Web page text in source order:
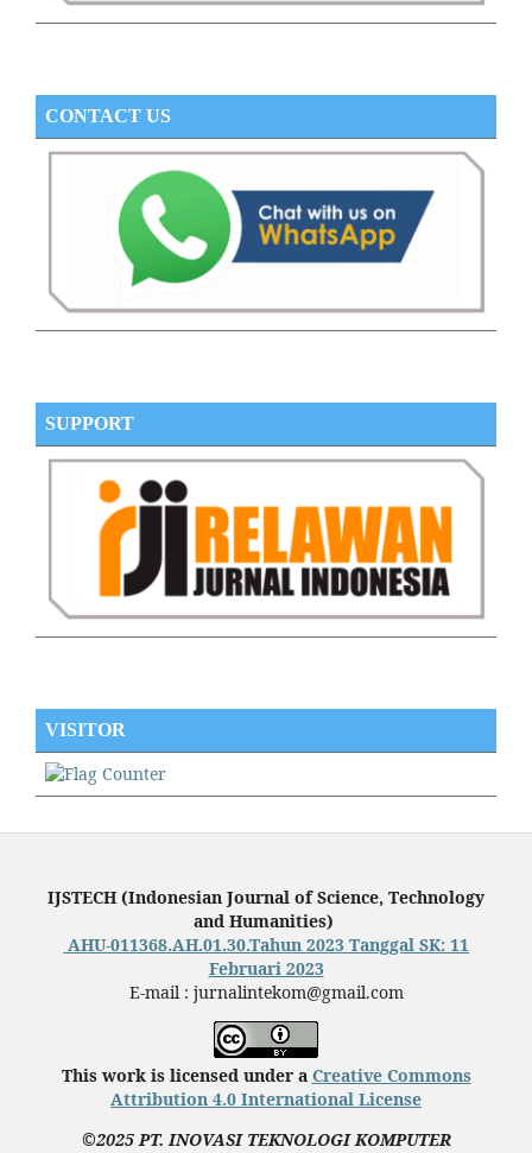
CONTACT US
SUPPORT
VISITOR
IJSTECH (Indonesian Journal of Science, Technology
and Humanities)
AHU-011368.AH.01.30.Tahun 2023 Tanggal SK: 11
Februari 2023
E-mail : jurnalintekom@gmail.com
This work is licensed under a Creative Commons
Attribution 4.0 International License
©2025 PT. INOVASI TEKNOLOGI KOMPUTER